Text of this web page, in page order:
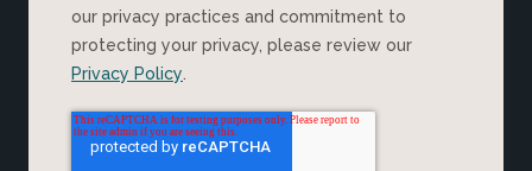
our privacy practices and commitment to
protecting your privacy, please review our
Privacy Policy.